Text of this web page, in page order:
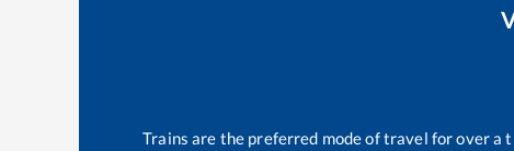
Trains are the preferred mode of travel for over a